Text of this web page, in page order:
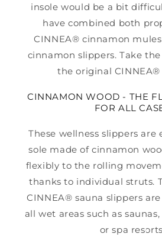
insole would be a bit
have combined both
CINNEA® cinnamon
cinnamon slippers. Take
the original
CINNAMON WOOD - THE
FOR ALL
These wellness slippers
sole made of cinnamon
flexibly to the rolling
thanks to individual struts.
CINNEA® sauna slippers
all wet areas such as
or spa